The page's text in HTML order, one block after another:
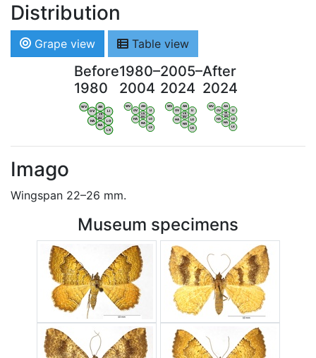
Distribution
Grape view Table view
Before
1980
WV
OV
AN
LI
HA
NA
LG
LX
VB
BW
1980–
2004
WV
OV
AN
LI
HA
NA
LG
LX
VB
BW
2005–
2024
WV
OV
AN
LI
HA
NA
LG
LX
VB
BW
After
2024
WV
OV
AN
LI
HA
NA
LG
LX
VB
BW
Imago
Wingspan 22–26 mm.
Museum specimens